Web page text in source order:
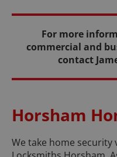
For more
commercial and
contact
Horsham
We take home security